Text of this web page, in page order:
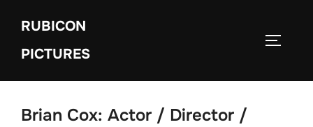
content
RUBICON
PICTURES
Brian Cox: Actor / Director /